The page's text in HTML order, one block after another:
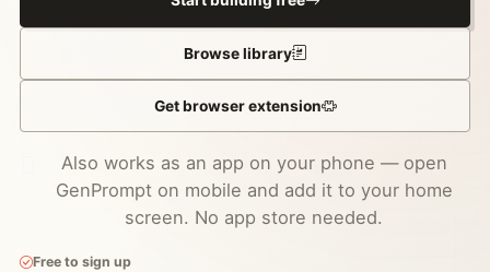
Browse library
Get browser extension
Also works as an app on your phone — open
GenPrompt on mobile and add it to your home
screen. No app store needed.
Free to sign up